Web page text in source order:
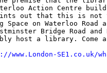
Action Centre
out that this is not
on Waterloo Road
Bridge Road and
host a library. Come
www.London-SE1.co.uk/